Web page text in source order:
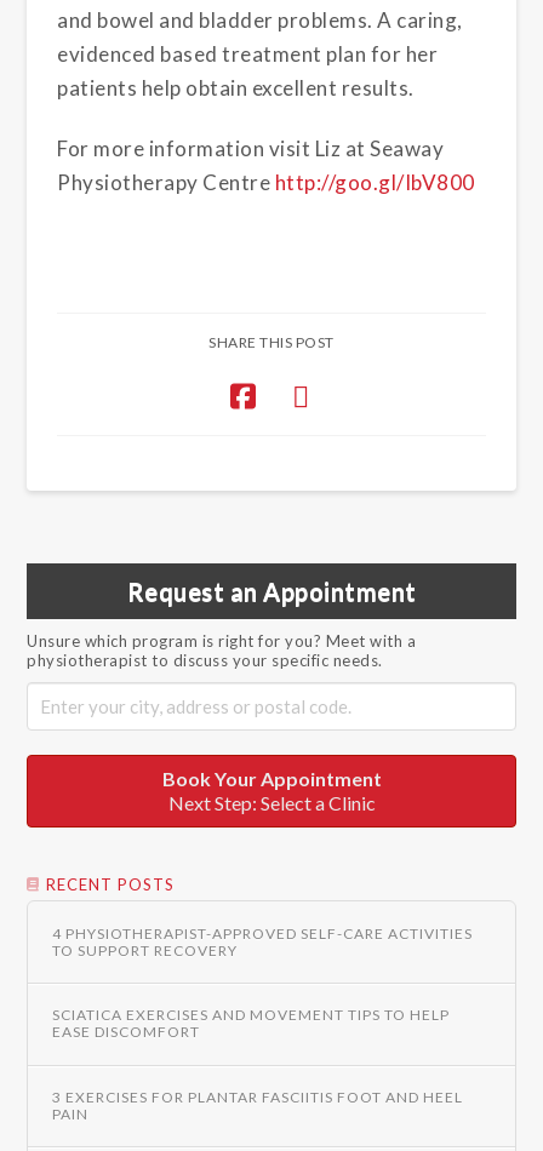
and bowel and bladder problems. A caring,
evidenced based treatment plan for her
patients help obtain excellent results.
For more information visit Liz at Seaway
Physiotherapy Centre http://goo.gl/IbV800
SHARE THIS POST
Request an Appointment
Unsure which program is right for you? Meet with a
physiotherapist to discuss your specific needs.
Book Your Appointment
Next Step: Select a Clinic
RECENT POSTS
4 PHYSIOTHERAPIST-APPROVED SELF-CARE ACTIVITIES
TO SUPPORT RECOVERY
SCIATICA EXERCISES AND MOVEMENT TIPS TO HELP
EASE DISCOMFORT
3 EXERCISES FOR PLANTAR FASCIITIS FOOT AND HEEL
PAIN